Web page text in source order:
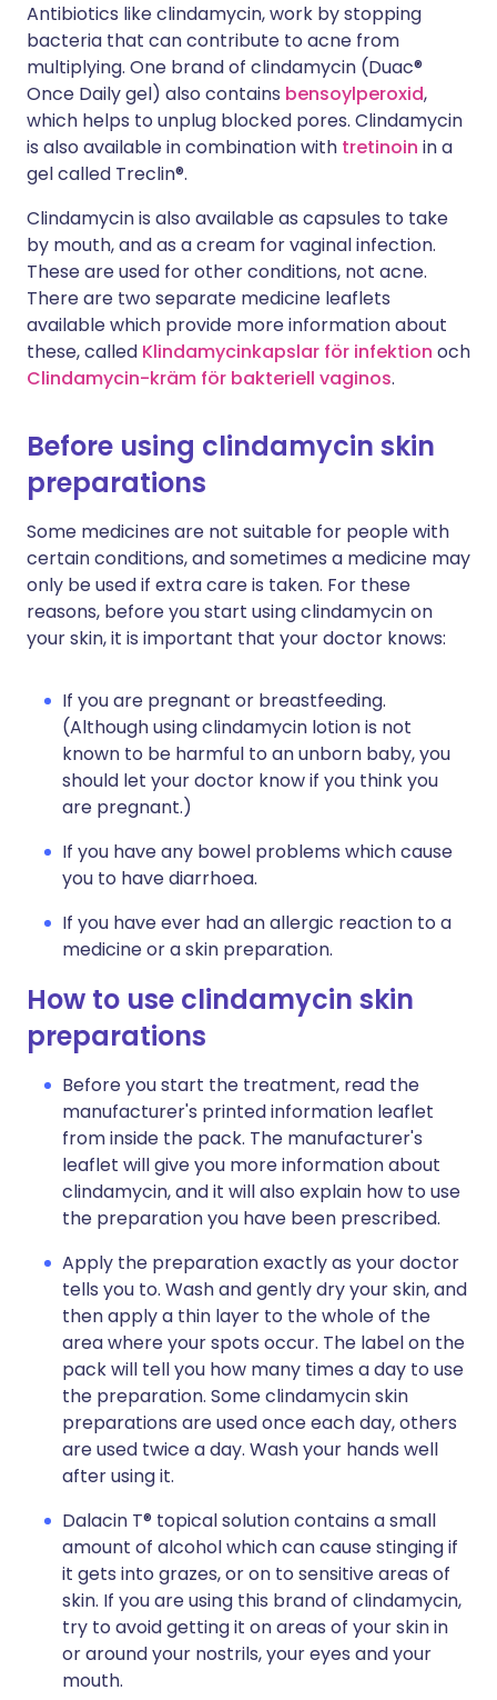
Antibiotics like clindamycin, work by stopping
bacteria that can contribute to acne from
multiplying. One brand of clindamycin (Duac®
Once Daily gel) also contains bensoylperoxid,
which helps to unplug blocked pores. Clindamycin
is also available in combination with tretinoin in a
gel called Treclin®.
Clindamycin is also available as capsules to take
by mouth, and as a cream for vaginal infection.
These are used for other conditions, not acne.
There are two separate medicine leaflets
available which provide more information about
these, called Klindamycinkapslar för infektion och
Clindamycin-kräm för bakteriell vaginos.
Before using clindamycin skin
preparations
Some medicines are not suitable for people with
certain conditions, and sometimes a medicine may
only be used if extra care is taken. For these
reasons, before you start using clindamycin on
your skin, it is important that your doctor knows:
If you are pregnant or breastfeeding.
(Although using clindamycin lotion is not
known to be harmful to an unborn baby, you
should let your doctor know if you think you
are pregnant.)
If you have any bowel problems which cause
you to have diarrhoea.
If you have ever had an allergic reaction to a
medicine or a skin preparation.
How to use clindamycin skin
preparations
Before you start the treatment, read the
manufacturer's printed information leaflet
from inside the pack. The manufacturer's
leaflet will give you more information about
clindamycin, and it will also explain how to use
the preparation you have been prescribed.
Apply the preparation exactly as your doctor
tells you to. Wash and gently dry your skin, and
then apply a thin layer to the whole of the
area where your spots occur. The label on the
pack will tell you how many times a day to use
the preparation. Some clindamycin skin
preparations are used once each day, others
are used twice a day. Wash your hands well
after using it.
Dalacin T® topical solution contains a small
amount of alcohol which can cause stinging if
it gets into grazes, or on to sensitive areas of
skin. If you are using this brand of clindamycin,
try to avoid getting it on areas of your skin in
or around your nostrils, your eyes and your
mouth.